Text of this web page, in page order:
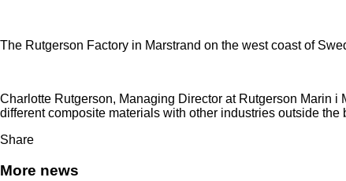
The Rutgerson Factory in Marstrand on the west coast of
Charlotte Rutgerson, Managing Director at Rutgerson Marin
different composite materials with other industries outside the
Share
More news